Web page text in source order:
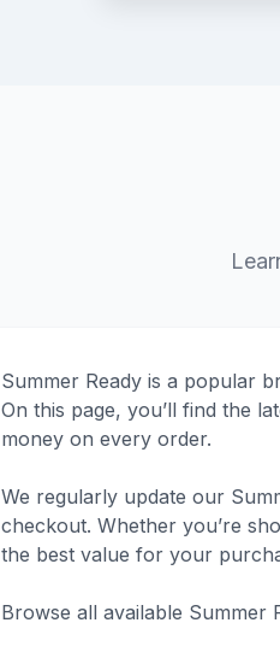
Summer Ready is a popular
On this page, you’ll find the
money on every order.
We regularly update our
checkout. Whether you’re
the best value for your
Browse all available Summer